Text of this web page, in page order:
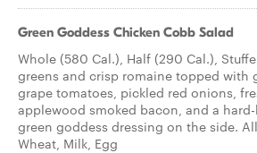
Green Goddess Chicken Cobb Salad
Whole (580 Cal.), Half (290 Cal.),
greens and crisp romaine topped with
grape tomatoes, pickled red onions,
applewood smoked bacon, and a
green goddess dressing on the side.
Wheat, Milk, Egg